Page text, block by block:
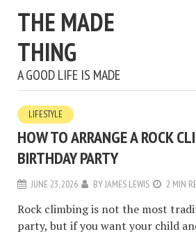
THE MADE
THING
A GOOD LIFE IS MADE
LIFESTYLE
HOW TO ARRANGE A ROCK
BIRTHDAY PARTY
JUNE 23, 2026 BYJAMES LEWIS 2 MIN
Rock climbing is not the most
party, but if you want your child